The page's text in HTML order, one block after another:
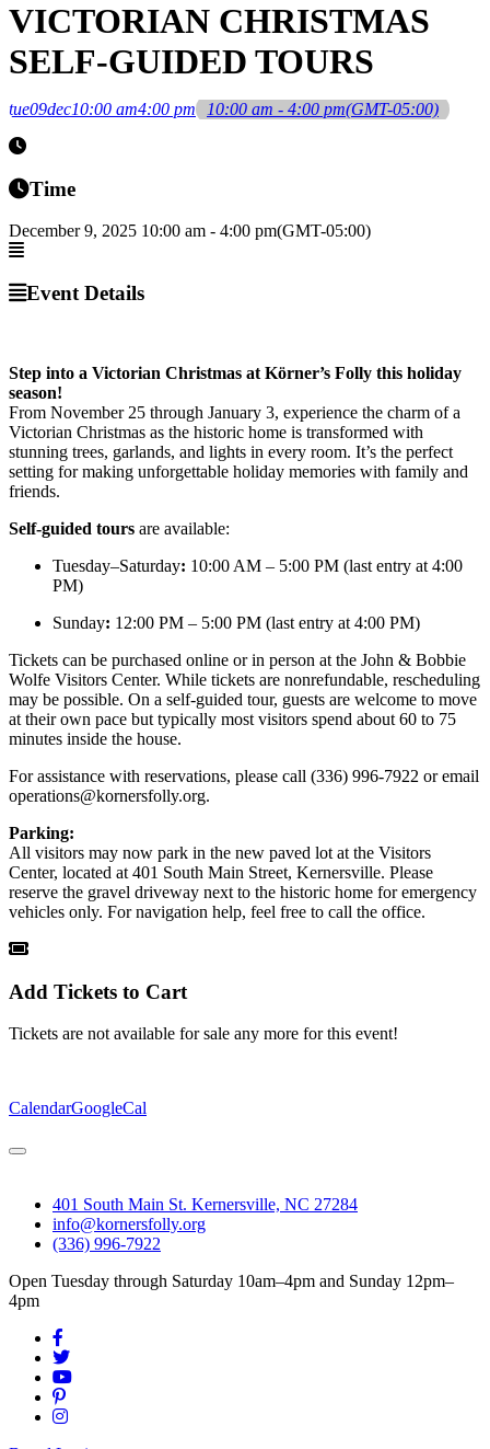
VICTORIAN CHRISTMAS
SELF-GUIDED TOURS
tue09dec10:00 am4:00 pm 10:00 am - 4:00 pm(GMT-05:00)
Time
December 9, 2025 10:00 am - 4:00 pm(GMT-05:00)
Event Details
Step into a Victorian Christmas at Körner’s Folly this holiday
season!
From November 25 through January 3, experience the charm of a
Victorian Christmas as the historic home is transformed with
stunning trees, garlands, and lights in every room. It’s the perfect
setting for making unforgettable holiday memories with family and
friends.
Self-guided tours are available:
Tuesday–Saturday: 10:00 AM – 5:00 PM (last entry at 4:00
PM)
Sunday: 12:00 PM – 5:00 PM (last entry at 4:00 PM)
Tickets can be purchased online or in person at the John & Bobbie
Wolfe Visitors Center. While tickets are nonrefundable, rescheduling
may be possible. On a self-guided tour, guests are welcome to move
at their own pace but typically most visitors spend about 60 to 75
minutes inside the house.
For assistance with reservations, please call (336) 996-7922 or email
operations@kornersfolly.org.
Parking:
All visitors may now park in the new paved lot at the Visitors
Center, located at 401 South Main Street, Kernersville. Please
reserve the gravel driveway next to the historic home for emergency
vehicles only. For navigation help, feel free to call the office.
Add Tickets to Cart
Tickets are not available for sale any more for this event!
CalendarGoogleCal
401 South Main St. Kernersville, NC 27284
info@kornersfolly.org
(336) 996-7922
Open Tuesday through Saturday 10am–4pm and Sunday 12pm–
4pm